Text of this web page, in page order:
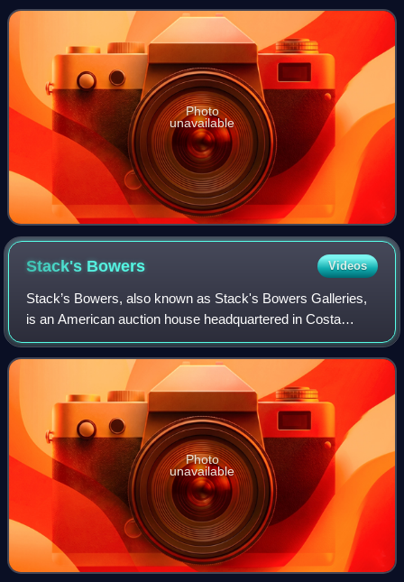
named Roma Capitale with a
Photo
unavailable
Stack's Bowers Videos
Stack’s Bowers, also known as Stack's Bowers Galleries,
is an American auction house headquartered in Costa
Mesa, California that specializes in the sale of rare coins
and paper money. The firm was fo
Photo
unavailable